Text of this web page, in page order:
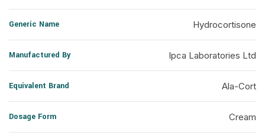
Generic Name Hydrocortisone
Manufactured By Ipca Laboratories Ltd
Equivalent Brand Ala-Cort
Dosage Form Cream